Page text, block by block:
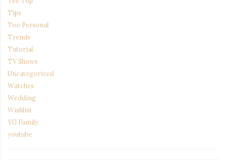
Tips
Too Personal
Trends
Tutorial
TV Shows
Uncategorized
Watches
Wedding
Wishlist
YG Family
youtube